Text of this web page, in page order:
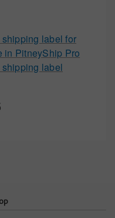
label for
in PitneyShip Pro
label